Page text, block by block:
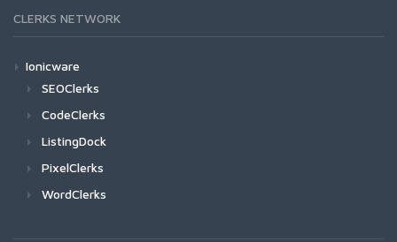
CLERKS NETWORK
Ionicware
SEOClerks
CodeClerks
ListingDock
PixelClerks
WordClerks